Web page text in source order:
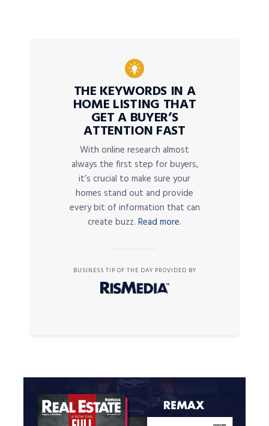
THE KEYWORDS IN A
HOME LISTING THAT
GET A BUYER’S
ATTENTION FAST
With online research almost
always the first step for buyers,
it’s crucial to make sure your
homes stand out and provide
every bit of information that can
create buzz. Read more.
BUSINESS TIP OF THE DAY PROVIDED BY